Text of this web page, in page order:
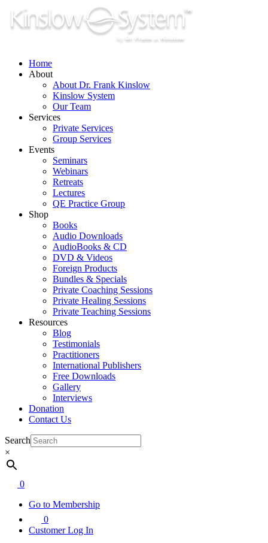
Skip
content
Home
About
About Dr. Frank Kinslow
Kinslow System
Our Team
Services
Private Services
Group Services
Events
Seminars
Webinars
Retreats
Lectures
QE Practice Group
Shop
Books
Audio Downloads
AudioBooks & CD
DVD & Videos
Foreign Products
Bundles & Specials
Private Coaching Sessions
Private Healing Sessions
Private Teaching Sessions
Resources
Blog
Testimonials
Practitioners
International Publishers
Free Downloads
Gallery
Interviews
Donation
Contact Us
Search
×
0
Go to Membership
0
Customer Log In